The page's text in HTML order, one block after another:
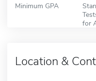
Minimum GPA
for
Location &